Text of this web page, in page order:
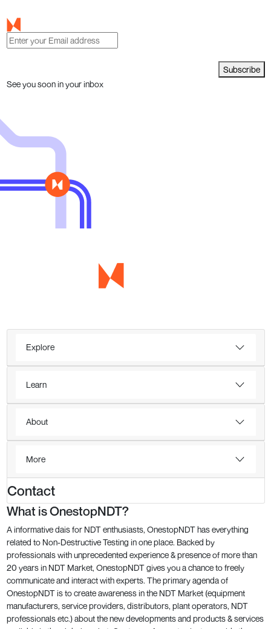
Subscribe
See you soon in your inbox
Explore
Learn
About
More
Contact
What is OnestopNDT?
A informative dais for NDT enthusiasts, OnestopNDT has everything
related to Non-Destructive Testing in one place. Backed by
professionals with unprecedented experience & presence of more than
20 years in NDT Market, OnestopNDT gives you a chance to freely
communicate and interact with experts. The primary agenda of
OnestopNDT is to create awareness in the NDT Market (equipment
manufacturers, service providers, distributors, plant operators, NDT
professionals etc.) about the new developments and products & services